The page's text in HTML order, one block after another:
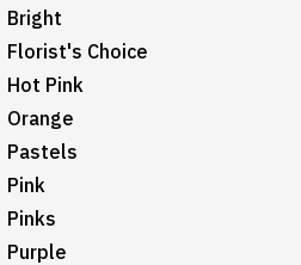
Bright
Florist's Choice
Hot Pink
Orange
Pastels
Pink
Pinks
Purple